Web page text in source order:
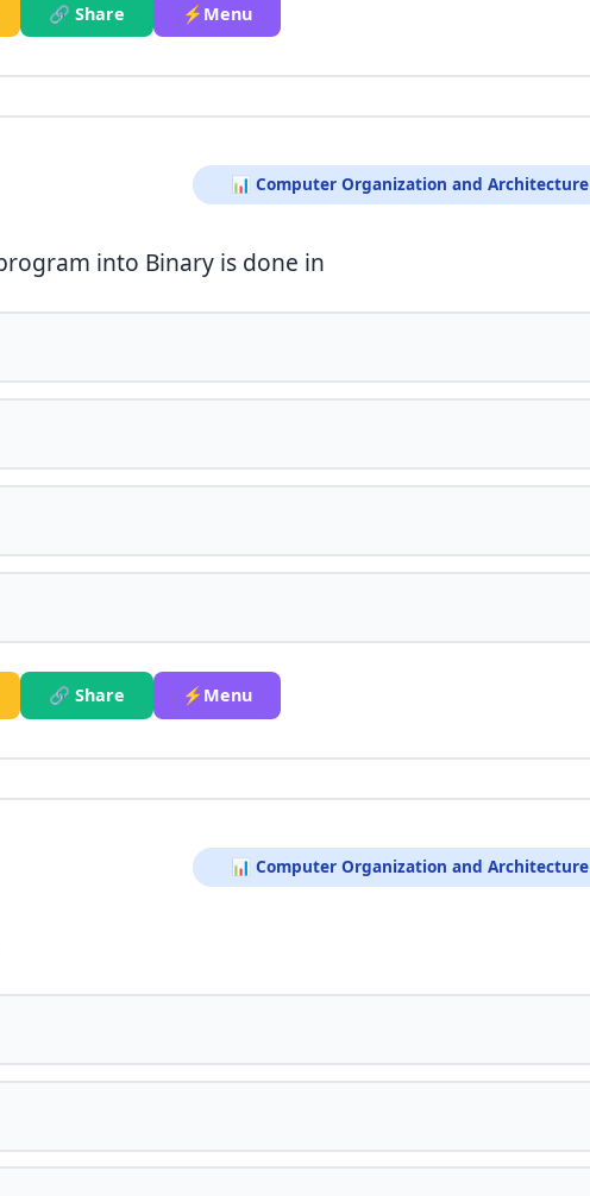
🔗 Share ⚡Menu
📊 Computer Organization and Architecture
into Binary is done in
🔗 Share ⚡Menu
📊 Computer Organization and Architecture